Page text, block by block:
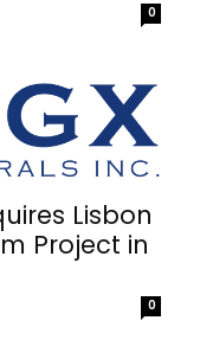
0
Lisbon
Project in
0